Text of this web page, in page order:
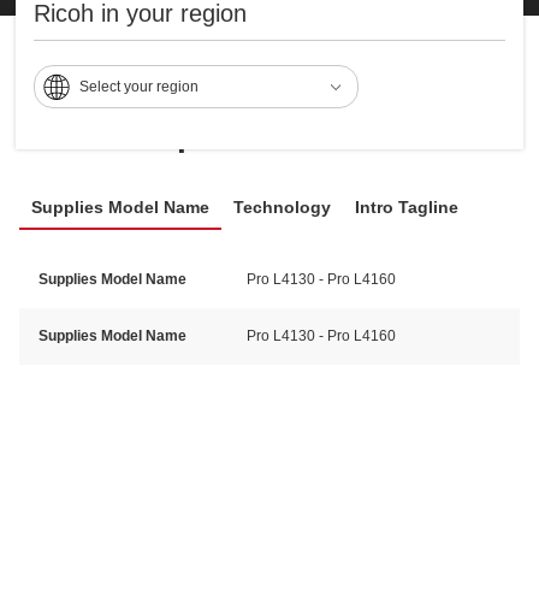
Ricoh in your region
Select your region
Supplies Model Name Technology Intro Tagline
Supplies Model Name Pro L4130 - Pro L4160
Supplies Model Name Pro L4130 - Pro L4160